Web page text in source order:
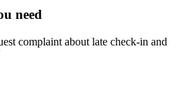
need
complaint about late check-in and